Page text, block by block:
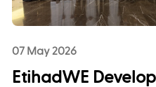
07 May 2026
EtihadWE